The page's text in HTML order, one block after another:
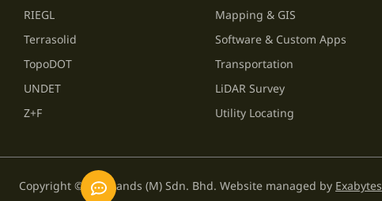
RIEGL
Terrasolid
TopoDOT
UNDET
Z+F
Mapping & GIS
Software & Custom Apps
Transportation
LiDAR Survey
Utility Locating
Copyright © GPS Lands (M) Sdn. Bhd. Website managed by Exabytes